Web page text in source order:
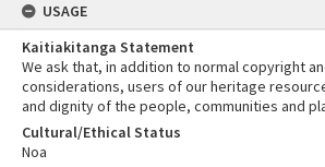
USAGE
Kaitiakitanga Statement
We ask that, in addition to normal copyright
considerations, users of our heritage
and dignity of the people, communities and
Cultural/Ethical Status
Noa